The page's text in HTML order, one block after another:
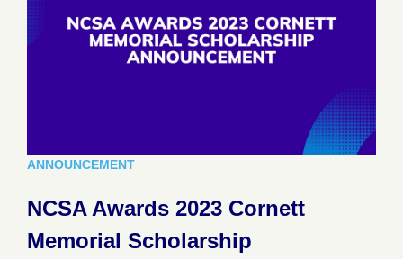
ANNOUNCEMENT
NCSA Awards 2023 Cornett
Memorial Scholarship